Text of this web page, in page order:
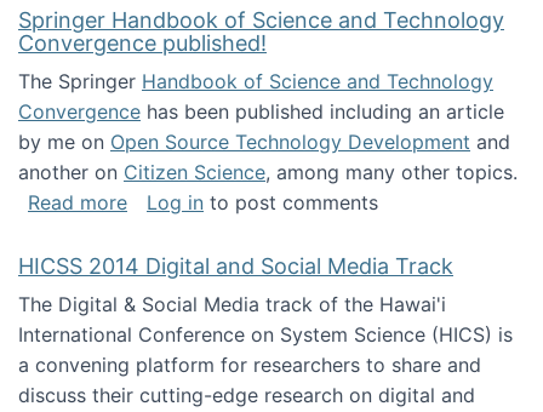
Springer Handbook of Science and Technology
Convergence published!
The Springer Handbook of Science and Technology
Convergence has been published including an article
by me on Open Source Technology Development and
another on Citizen Science, among many other topics.
Read moreabout Springer Handbook of Science and
Log in to post comments
HICSS 2014 Digital and Social Media Track
The Digital & Social Media track of the Hawai'i
International Conference on System Science (HICS) is
a convening platform for researchers to share and
discuss their cutting-edge research on digital and